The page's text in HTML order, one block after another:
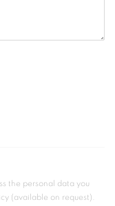
the personal data you
(available on request).